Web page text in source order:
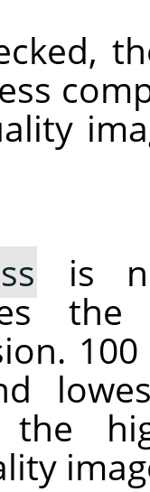
is
the